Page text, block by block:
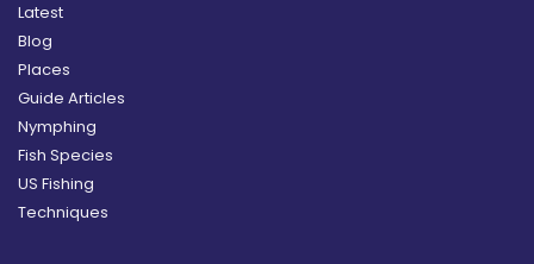
Latest
Blog
Places
Guide Articles
Nymphing
Fish Species
US Fishing
Techniques